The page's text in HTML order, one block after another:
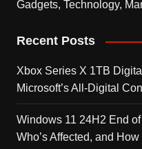
Gadgets, Technology,
Recent Posts
Xbox Series X 1TB
Microsoft’s All-Digital
Windows 11 24H2 End
Who’s Affected, and